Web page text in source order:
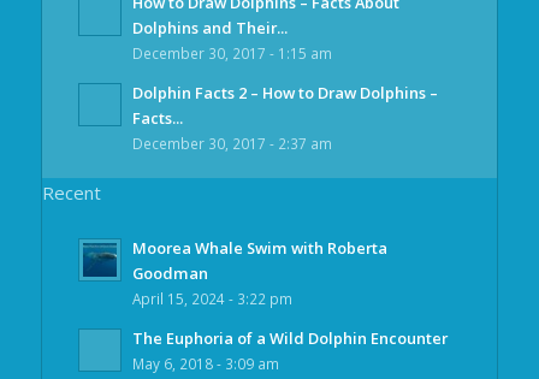
Dolphins and Their...
December 30, 2017 - 1:15 am
Dolphin Facts 2 – How to Draw Dolphins –
Facts...
December 30, 2017 - 2:37 am
Recent
Moorea Whale Swim with Roberta
Goodman
April 15, 2024 - 3:22 pm
The Euphoria of a Wild Dolphin Encounter
May 6, 2018 - 3:09 am